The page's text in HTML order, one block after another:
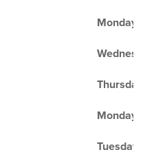
Monday,
Thursday,
Monday,
Tuesday,